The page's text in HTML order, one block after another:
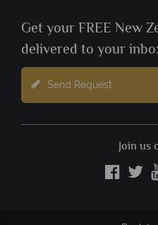
Get your FREE New
delivered to your
Send Request
Join us